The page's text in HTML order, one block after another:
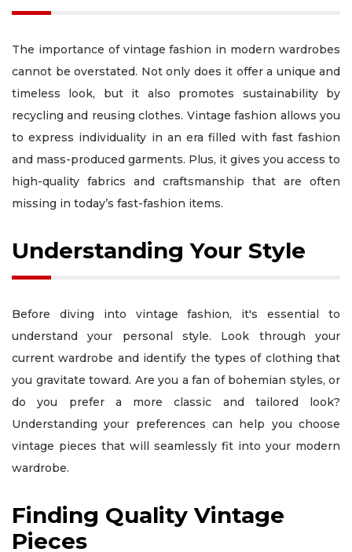
The importance of vintage fashion in modern wardrobes
cannot be overstated. Not only does it offer a unique and
timeless look, but it also promotes sustainability by
recycling and reusing clothes. Vintage fashion allows you
to express individuality in an era filled with fast fashion
and mass-produced garments. Plus, it gives you access to
high-quality fabrics and craftsmanship that are often
missing in today’s fast-fashion items.
Understanding Your Style
Before diving into vintage fashion, it's essential to
understand your personal style. Look through your
current wardrobe and identify the types of clothing that
you gravitate toward. Are you a fan of bohemian styles, or
do you prefer a more classic and tailored look?
Understanding your preferences can help you choose
vintage pieces that will seamlessly fit into your modern
wardrobe.
Finding Quality Vintage
Pieces